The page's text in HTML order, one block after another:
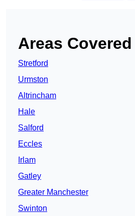
Areas Covered
Stretford
Urmston
Altrincham
Hale
Salford
Eccles
Irlam
Gatley
Greater Manchester
Swinton